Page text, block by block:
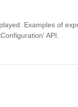
Examples of
API.